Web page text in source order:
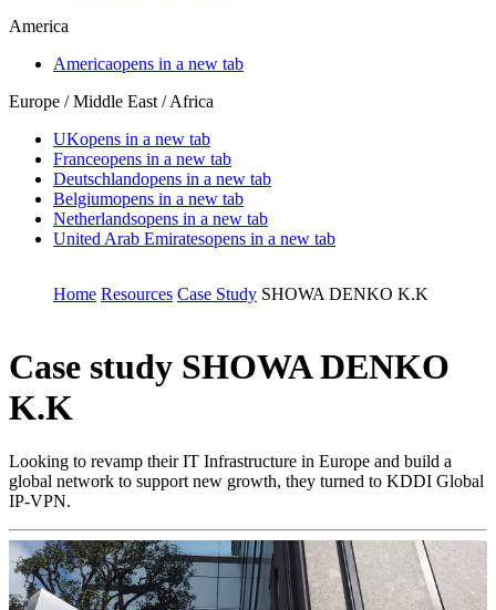
America
Americaopens in a new tab
Europe / Middle East / Africa
UKopens in a new tab
Franceopens in a new tab
Deutschlandopens in a new tab
Belgiumopens in a new tab
Netherlandsopens in a new tab
United Arab Emiratesopens in a new tab
Home Resources Case Study SHOWA DENKO K.K
Case study SHOWA DENKO
K.K
Looking to revamp their IT Infrastructure in Europe and build a
global network to support new growth, they turned to KDDI Global
IP-VPN.